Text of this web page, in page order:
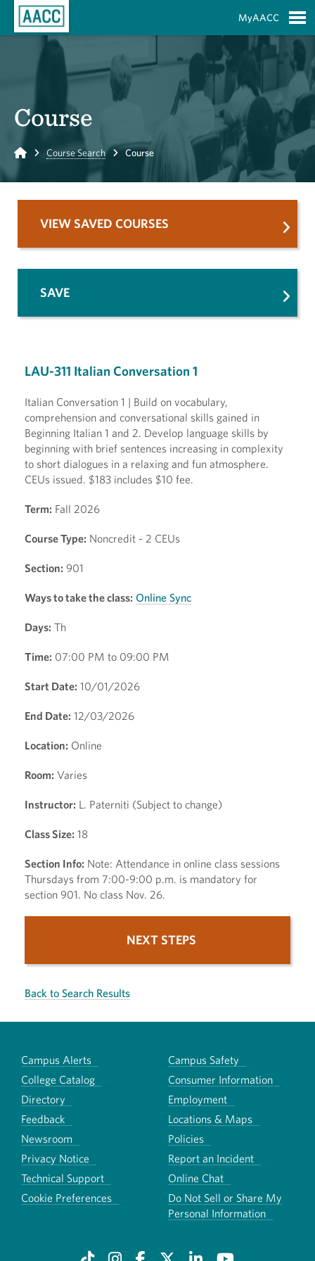
MyAACC
Course
Home Course Search Course
LAU-311 Italian Conversation 1
Italian Conversation 1 | Build on vocabulary,
comprehension and conversational skills gained in
Beginning Italian 1 and 2. Develop language skills by
beginning with brief sentences increasing in complexity
to short dialogues in a relaxing and fun atmosphere.
CEUs issued. $183 includes $10 fee.
Term: Fall 2026
Course Type: Noncredit - 2 CEUs
Section: 901
Ways to take the class: Online Sync
Days: Th
Time: 07:00 PM to 09:00 PM
Start Date: 10/01/2026
End Date: 12/03/2026
Location: Online
Room: Varies
Instructor: L. Paterniti (Subject to change)
Class Size: 18
Section Info: Note: Attendance in online class sessions
Thursdays from 7:00-9:00 p.m. is mandatory for
section 901. No class Nov. 26.
NEXT STEPS
Back to Search Results
VIEW SAVED COURSES
SAVE
Campus Alerts
Campus Safety
College Catalog
Consumer Information
Directory
Employment
Feedback
Locations & Maps
Newsroom
Policies
Privacy Notice
Report an Incident
Technical Support
Online Chat
Cookie Preferences
Do Not Sell or Share My
Personal Information